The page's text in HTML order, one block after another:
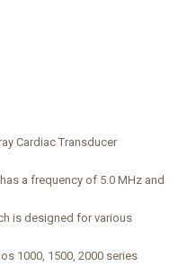
Cardiac Transducer
a frequency of 5.0 MHz and
is designed for various
1000, 1500, 2000 series